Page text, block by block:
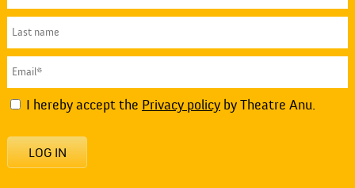
I hereby accept the Privacy policyby Theatre Anu.
LOG IN